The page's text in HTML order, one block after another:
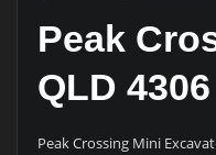
Peak
QLD 4306
Peak Crossing Mini